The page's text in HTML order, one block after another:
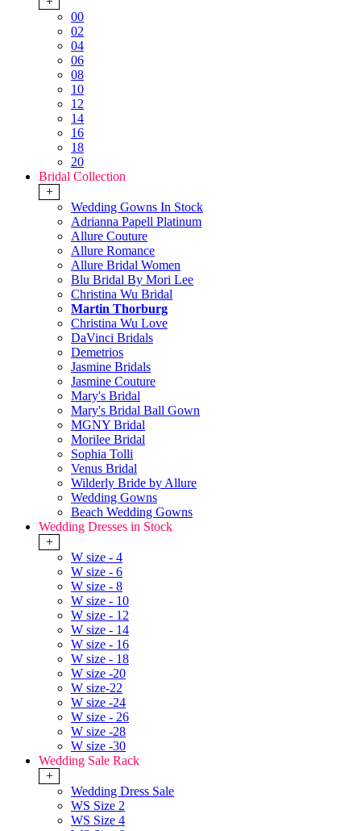
00
02
04
06
08
10
12
14
16
18
20
Bridal Collection
+
Wedding Gowns In Stock
Adrianna Papell Platinum
Allure Couture
Allure Romance
Allure Bridal Women
Blu Bridal By Mori Lee
Christina Wu Bridal
Martin Thorburg
Christina Wu Love
DaVinci Bridals
Demetrios
Jasmine Bridals
Jasmine Couture
Mary's Bridal
Mary's Bridal Ball Gown
MGNY Bridal
Morilee Bridal
Sophia Tolli
Venus Bridal
Wilderly Bride by Allure
Wedding Gowns
Beach Wedding Gowns
Wedding Dresses in Stock
+
W size - 4
W size - 6
W size - 8
W size - 10
W size - 12
W size - 14
W size - 16
W size - 18
W size -20
W size-22
W size -24
W size - 26
W size -28
W size -30
Wedding Sale Rack
+
Wedding Dress Sale
WS Size 2
WS Size 4